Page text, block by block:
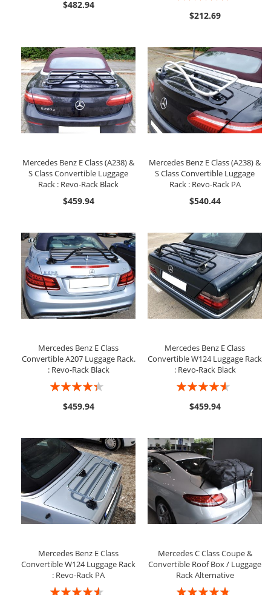
$482.94
$212.69
Mercedes Benz E Class (A238) &
S Class Convertible Luggage
Rack : Revo-Rack Black
$459.94
Mercedes Benz E Class (A238) &
S Class Convertible Luggage
Rack : Revo-Rack PA
$540.44
Mercedes Benz E Class
Convertible A207 Luggage Rack.
: Revo-Rack Black
Rating:
$459.94
Mercedes Benz E Class
Convertible W124 Luggage Rack
: Revo-Rack Black
Rating:
$459.94
Mercedes Benz E Class
Convertible W124 Luggage Rack
: Revo-Rack PA
Rating:
Mercedes C Class Coupe &
Convertible Roof Box / Luggage
Rack Alternative
Rating: